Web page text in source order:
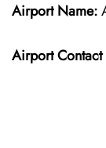
Airport Name:
Airport